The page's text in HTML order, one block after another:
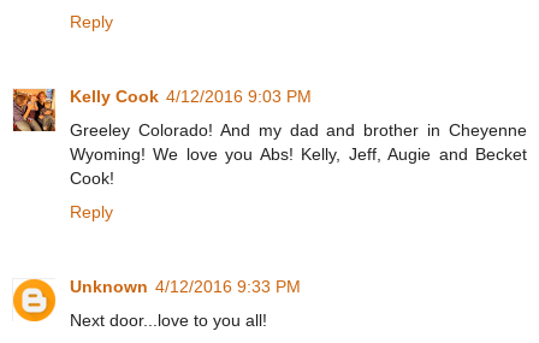
Reply
Kelly Cook 4/12/2016 9:03 PM
Greeley Colorado! And my dad and brother in Cheyenne
Wyoming! We love you Abs! Kelly, Jeff, Augie and Becket
Cook!
Reply
Unknown 4/12/2016 9:33 PM
Next door...love to you all!